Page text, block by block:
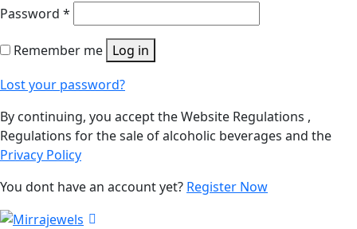
Password *
Remember me Log in
Lost your password?
By continuing, you accept the Website Regulations ,
Regulations for the sale of alcoholic beverages and the
Privacy Policy
You dont have an account yet? Register Now